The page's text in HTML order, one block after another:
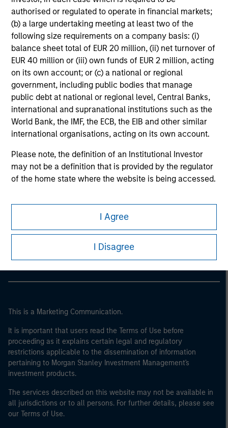
authorised or regulated to operate in financial markets;
(b) a large undertaking meeting at least two of the
following size requirements on a company basis: (i)
balance sheet total of EUR 20 million, (ii) net turnover of
EUR 40 million or (iii) own funds of EUR 2 million, acting
on its own account; or (c) a national or regional
government, including public bodies that manage
public debt at national or regional level, Central Banks,
international and supranational institutions such as the
World Bank, the IMF, the ECB, the EIB and other similar
international organisations, acting on its own account.
Please note, the definition of an Institutional Investor
may not be a definition that is provided by the regulator
of the home state where the website is being accessed.
I Agree
I Disagree
securities, insurance or other laws of such jurisdiction.
All investing involves risks, including a loss of principal.
Please refer to the strategy detail page for important
information on the strategy, including additional risk
considerations.
Morgan Stanley Careers
This is a Marketing Communication.
It is important that users read the Terms of Use before
proceeding as it explains certain legal and regulatory
restrictions applicable to the dissemination of information
pertaining to Morgan Stanley Investment Management's
investment products.
The services described on this website may not be available in
all jurisdictions or to all persons. For further details, please see
our Terms of Use.